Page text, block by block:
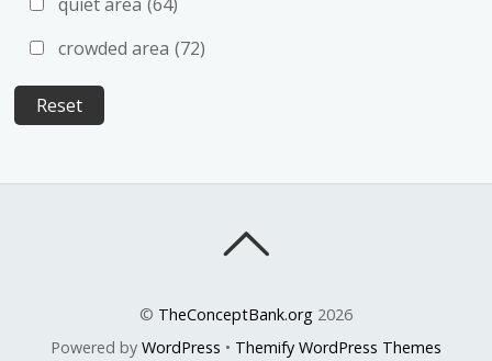
crowded area (72)
© TheConceptBank.org2026
Powered by WordPress • Themify WordPress Themes